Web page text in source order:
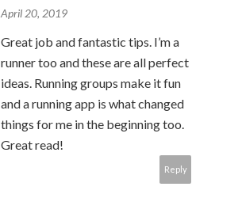
April 20, 2019
Great job and fantastic tips. I’m a
runner too and these are all perfect
ideas. Running groups make it fun
and a running app is what changed
things for me in the beginning too.
Great read!
Reply